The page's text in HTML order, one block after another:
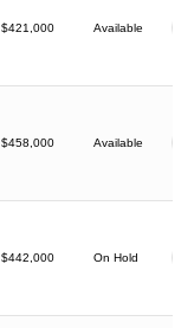
$421,000 Available
$458,000 Available
$442,000 On Hold